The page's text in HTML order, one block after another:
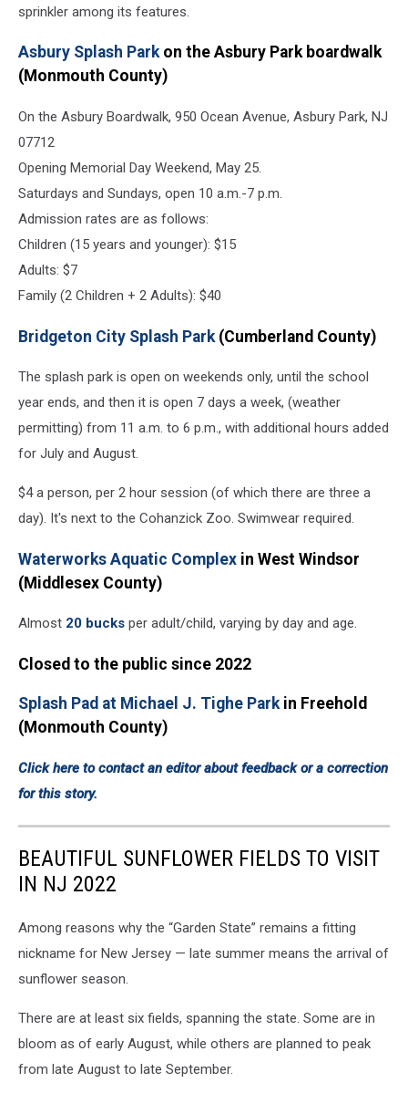
sprinkler among its features.
Asbury Splash Parkon the Asbury Park boardwalk
(Monmouth County)
On the Asbury Boardwalk, 950 Ocean Avenue, Asbury Park, NJ
07712
Opening Memorial Day Weekend, May 25.
Saturdays and Sundays, open 10 a.m.-7 p.m.
Admission rates are as follows:
Children (15 years and younger): $15
Adults: $7
Family (2 Children + 2 Adults): $40
Bridgeton City Splash Park (Cumberland County)
The splash park is open on weekends only, until the school
year ends, and then it is open 7 days a week, (weather
permitting) from 11 a.m. to 6 p.m., with additional hours added
for July and August.
$4 a person, per 2 hour session (of which there are three a
day). It's next to the Cohanzick Zoo. Swimwear required.
Waterworks Aquatic Complex in West Windsor
(Middlesex County)
Almost 20 bucks per adult/child, varying by day and age.
Closed to the public since 2022
Splash Pad at Michael J. Tighe Parkin Freehold
(Monmouth County)
Click here to contact an editor about feedback or a correction
for this story.
BEAUTIFUL SUNFLOWER FIELDS TO VISIT
IN NJ 2022
Among reasons why the “Garden State” remains a fitting
nickname for New Jersey — late summer means the arrival of
sunflower season.
There are at least six fields, spanning the state. Some are in
bloom as of early August, while others are planned to peak
from late August to late September.